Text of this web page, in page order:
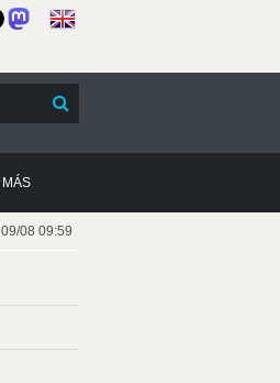
MÁS
09/08 09:59